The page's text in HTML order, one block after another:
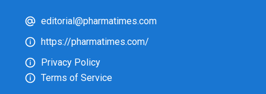
editorial@pharmatimes.com
https://pharmatimes.com/
Privacy Policy
Terms of Service